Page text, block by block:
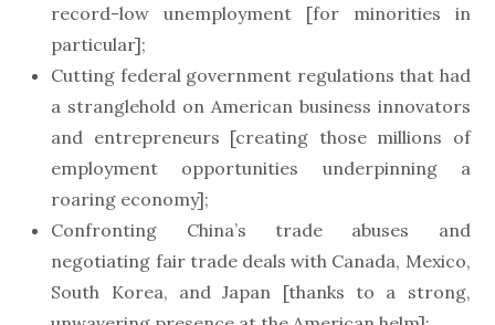
record-low unemployment [for minorities in
particular];
Cutting federal government regulations that had
a stranglehold on American business innovators
and entrepreneurs [creating those millions of
employment opportunities underpinning a
roaring economy];
Confronting China’s trade abuses and
negotiating fair trade deals with Canada, Mexico,
South Korea, and Japan [thanks to a strong,